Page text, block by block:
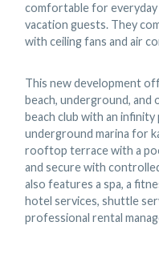
comfortable for everyday
vacation guests. They
with ceiling fans and air
This new development
beach, underground,
beach club with an infinity
underground marina for
rooftop terrace with a
and secure with
also features a spa, a
hotel services, shuttle
professional rental